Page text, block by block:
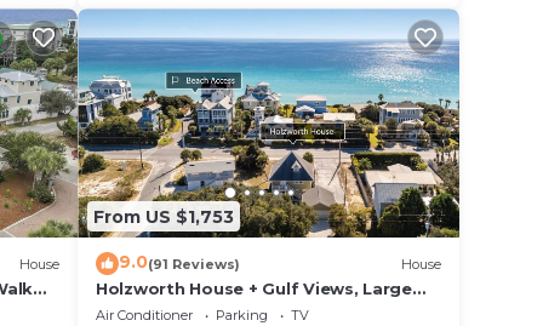
House
From US $1,753
9.0(91 Reviews) House
Holzworth House + Gulf Views, Large
Decks & Bikes
Air Conditioner Parking
TV